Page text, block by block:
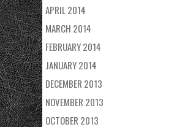
APRIL 2014
MARCH 2014
FEBRUARY 2014
JANUARY 2014
DECEMBER 2013
NOVEMBER 2013
OCTOBER 2013